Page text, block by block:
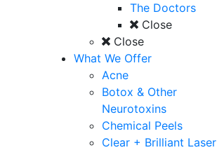
The Doctors
Close
Close
What We Offer
Acne
Botox & Other
Neurotoxins
Chemical Peels
Clear + Brilliant Laser